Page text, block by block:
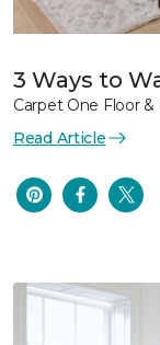
3 Ways to
Carpet One Floor
Read Article